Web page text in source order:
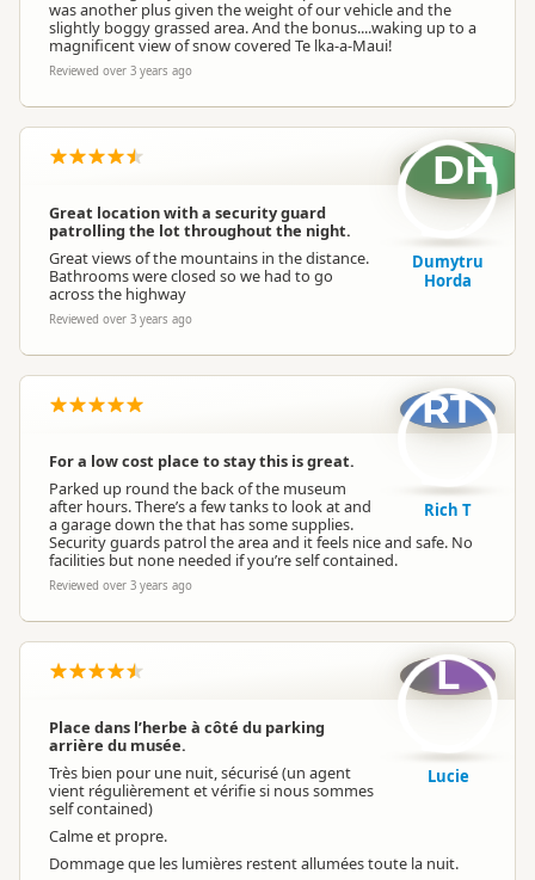
was another plus given the weight of our vehicle and the
slightly boggy grassed area. And the bonus....waking up to a
magnificent view of snow covered Te lka-a-Maui!
Reviewed over 3 years ago
Great location with a security guard
patrolling the lot throughout the night.
Great views of the mountains in the distance.
Bathrooms were closed so we had to go
across the highway
Reviewed over 3 years ago
DH
Dumytru
Horda
For a low cost place to stay this is great.
Parked up round the back of the museum
after hours. There’s a few tanks to look at and
a garage down the that has some supplies.
Security guards patrol the area and it feels nice and safe. No
facilities but none needed if you’re self contained.
Reviewed over 3 years ago
RT
Rich T
Place dans l’herbe à côté du parking
arrière du musée.
Très bien pour une nuit, sécurisé (un agent
vient régulièrement et vérifie si nous sommes
self contained)
Calme et propre.
Dommage que les lumières restent allumées toute la nuit.
L
Lucie